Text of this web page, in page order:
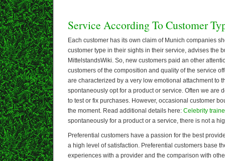
Service According To Customer
Each customer has its own claim of Munich companies
customer type in their sights in their service, advises the
MittelstandsWiki. So, new customers paid an other
customers of the composition and quality of the service
are characterized by a very low emotional attachment to
spontaneously opt for a product or service. Often we are
to test or fix purchases. However, occasional customer
the moment. Read additional details here: Celebrity
spontaneously for a product or a service, there is not a
Preferential customers have a passion for the best
a high level of satisfaction. Preferential customers base
experiences with a provider and the comparison with